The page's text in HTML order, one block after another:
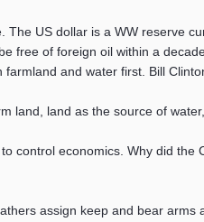
The US dollar is a WW reserve
free of foreign oil within a
and water first. Bill
land, land as the source of
control economics. Why did
assign keep and bear